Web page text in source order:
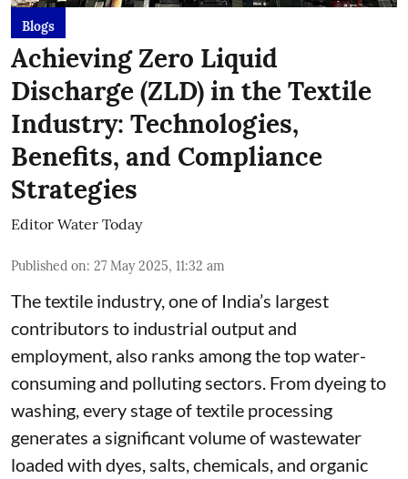
Blogs
Achieving Zero Liquid
Discharge (ZLD) in the Textile
Industry: Technologies,
Benefits, and Compliance
Strategies
Editor Water Today
Published on: 27 May 2025, 11:32 am
The textile industry, one of India’s largest
contributors to industrial output and
employment, also ranks among the top water-
consuming and polluting sectors. From dyeing to
washing, every stage of textile processing
generates a significant volume of wastewater
loaded with dyes, salts, chemicals, and organic